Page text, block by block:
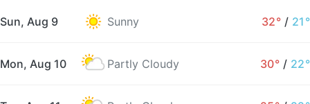
Sun, Aug 9 Sunny 32° / 21°
Mon, Aug 10 Partly Cloudy 30° / 22°